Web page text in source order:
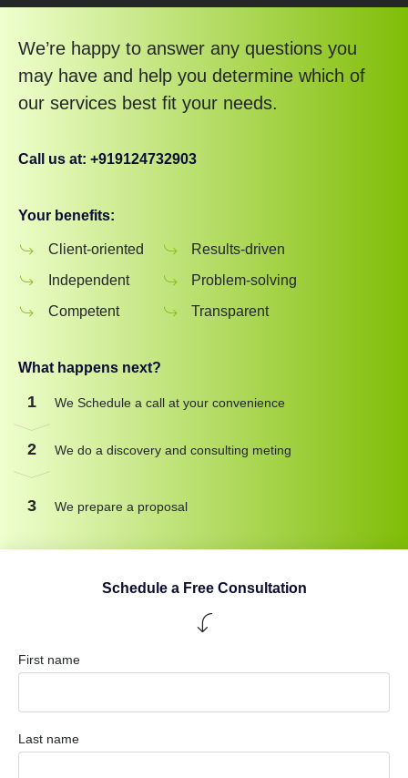
We’re happy to answer any questions you
may have and help you determine which of
our services best fit your needs.
Call us at: +919124732903
Your benefits:
Client-oriented
Independent
Competent
Results-driven
Problem-solving
Transparent
What happens next?
1 We Schedule a call at your convenience
2 We do a discovery and consulting meting
3 We prepare a proposal
Schedule a Free Consultation
First name
Last name